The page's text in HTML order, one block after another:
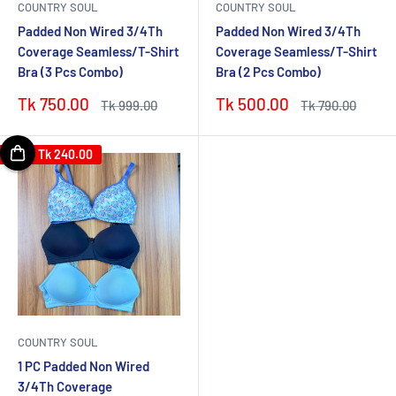
COUNTRY SOUL
Padded Non Wired 3/4Th
Coverage Seamless/T-Shirt
Bra (3 Pcs Combo)
Sale
Tk 750.00
Regular
Tk 999.00
COUNTRY SOUL
Padded Non Wired 3/4Th
Coverage Seamless/T-Shirt
Bra (2 Pcs Combo)
Sale
Tk 500.00
Regular
Tk 790.00
SaveTk 240.00
COUNTRY SOUL
1 PC Padded Non Wired
3/4Th Coverage